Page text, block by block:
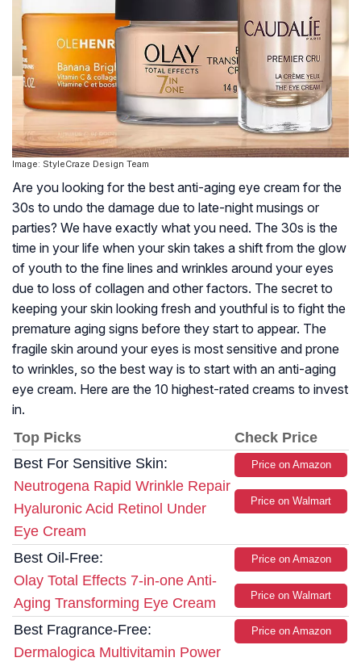
Image: StyleCraze Design Team
Are you looking for the best anti-aging eye cream for the
30s to undo the damage due to late-night musings or
parties? We have exactly what you need. The 30s is the
time in your life when your skin takes a shift from the glow
of youth to the fine lines and wrinkles around your eyes
due to loss of collagen and other factors. The secret to
keeping your skin looking fresh and youthful is to fight the
premature aging signs before they start to appear. The
fragile skin around your eyes is most sensitive and prone
to wrinkles, so the best way is to start with an anti-aging
eye cream. Here are the 10 highest-rated creams to invest
in.
Top Picks
Check Price
Best For Sensitive Skin:
Neutrogena Rapid Wrinkle Repair
Hyaluronic Acid Retinol Under
Eye Cream
Price on Amazon
Price on Walmart
Best Oil-Free:
Olay Total Effects 7-in-one Anti-
Aging Transforming Eye Cream
Price on Amazon
Price on Walmart
Best Fragrance-Free:
Dermalogica Multivitamin Power
Price on Amazon